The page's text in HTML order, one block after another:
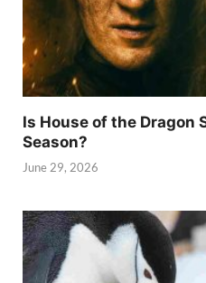
Is House of the Dragon
Season?
June 29, 2026